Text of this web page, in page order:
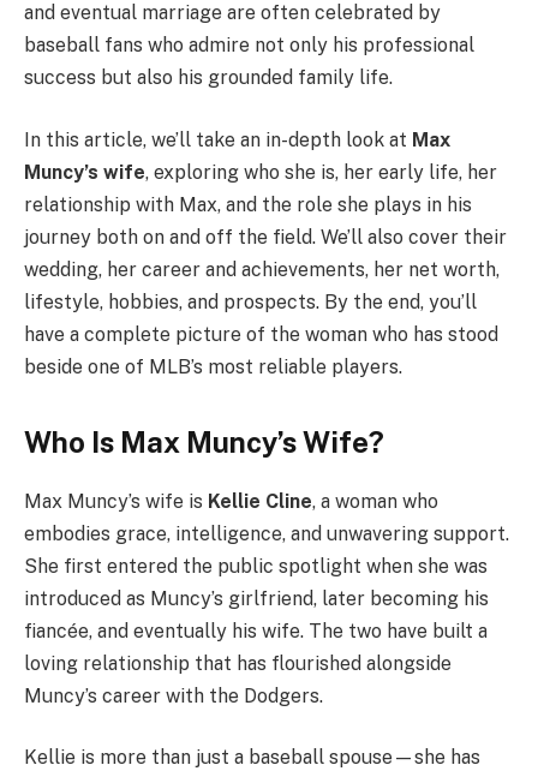
and eventual marriage are often celebrated by
baseball fans who admire not only his professional
success but also his grounded family life.
In this article, we’ll take an in-depth look at Max
Muncy’s wife, exploring who she is, her early life, her
relationship with Max, and the role she plays in his
journey both on and off the field. We’ll also cover their
wedding, her career and achievements, her net worth,
lifestyle, hobbies, and prospects. By the end, you’ll
have a complete picture of the woman who has stood
beside one of MLB’s most reliable players.
Who Is Max Muncy’s Wife?
Max Muncy’s wife is Kellie Cline, a woman who
embodies grace, intelligence, and unwavering support.
She first entered the public spotlight when she was
introduced as Muncy’s girlfriend, later becoming his
fiancée, and eventually his wife. The two have built a
loving relationship that has flourished alongside
Muncy’s career with the Dodgers.
Kellie is more than just a baseball spouse—she has